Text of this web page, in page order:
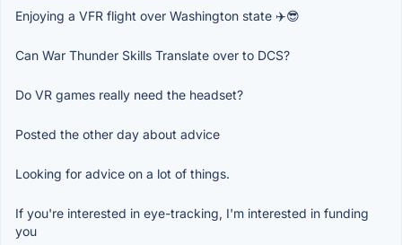
Enjoying a VFR flight over Washington state ✈️😎
Can War Thunder Skills Translate over to DCS?
Do VR games really need the headset?
Posted the other day about advice
Looking for advice on a lot of things.
If you're interested in eye-tracking, I'm interested in funding
you